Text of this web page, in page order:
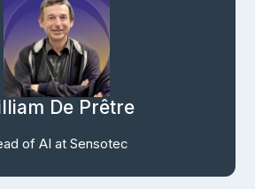
De Prêtre
of AI at Sensotec